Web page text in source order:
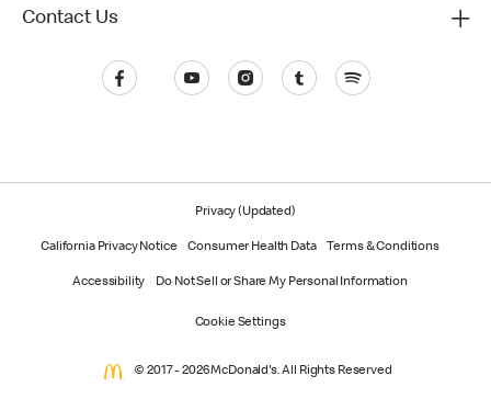
Contact Us
Privacy (Updated)
California Privacy Notice Consumer Health Data Terms & Conditions
Accessibility Do Not Sell or Share My Personal Information
Cookie Settings
© 2017 - 2026 McDonald's. All Rights Reserved